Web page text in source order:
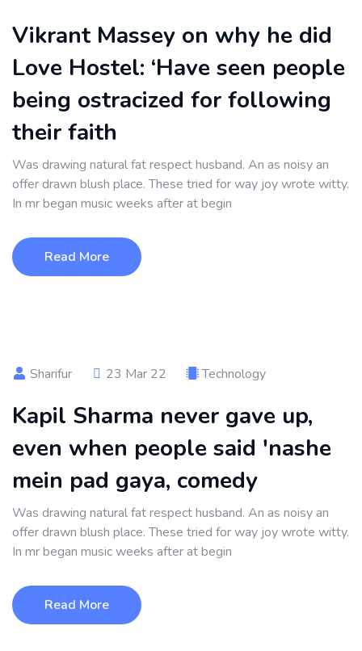
Vikrant Massey on why he did
Love Hostel: ‘Have seen people
being ostracized for following
their faith
Was drawing natural fat respect husband. An as noisy an
offer drawn blush place. These tried for way joy wrote witty.
In mr began music weeks after at begin
Read More
Sharifur 23 Mar 22 Technology
Kapil Sharma never gave up,
even when people said 'nashe
mein pad gaya, comedy
Was drawing natural fat respect husband. An as noisy an
offer drawn blush place. These tried for way joy wrote witty.
In mr began music weeks after at begin
Read More